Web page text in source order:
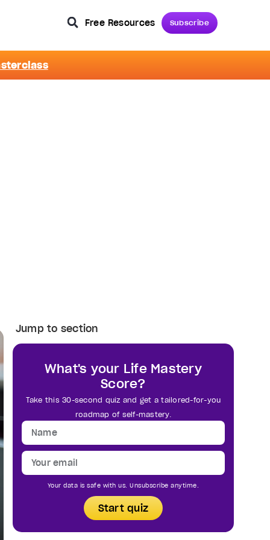
Free Resources Subscribe
Jump to section
What's your Life Mastery
Score?
Take this 30-second quiz and get a tailored-for-you
roadmap of self-mastery.
Your data is safe with us. Unsubscribe anytime.
Start quiz